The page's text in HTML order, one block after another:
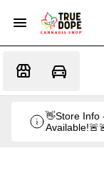
👋Store Info